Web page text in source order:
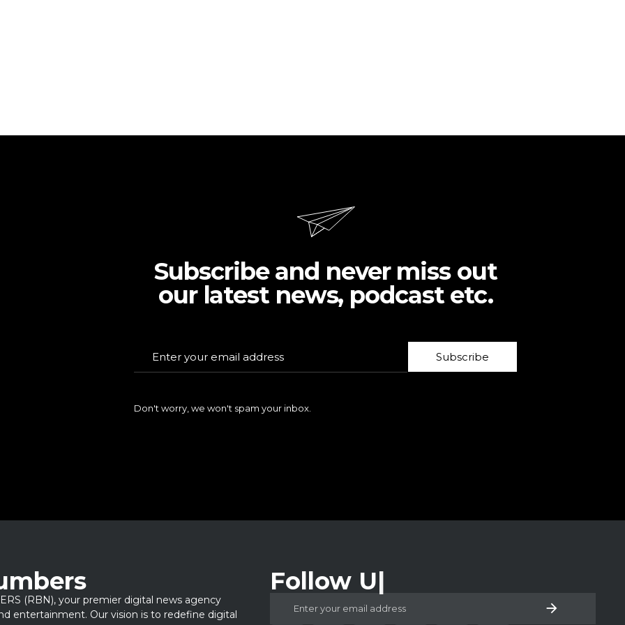
Subscribe and never miss out
our latest news, podcast etc.
Subscribe
Don't worry, we won't spam your inbox.
(RBN), your premier digital news agency
entertainment. Our vision is to redefine digital
Follow Us